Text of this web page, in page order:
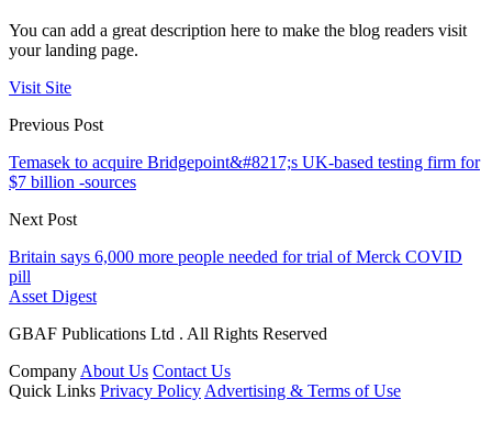
You can add a great description here to make the blog readers visit
your landing page.
Visit Site
Previous Post
Temasek to acquire Bridgepoint&#8217;s UK-based testing firm for
$7 billion -sources
Next Post
Britain says 6,000 more people needed for trial of Merck COVID
pill
Asset Digest
GBAF Publications Ltd . All Rights Reserved
Company About Us Contact Us
Quick Links Privacy Policy Advertising & Terms of Use